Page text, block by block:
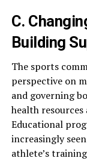
C.
Building
The sports
perspective on
and governing
health
Educational
increasingly
athlete’s